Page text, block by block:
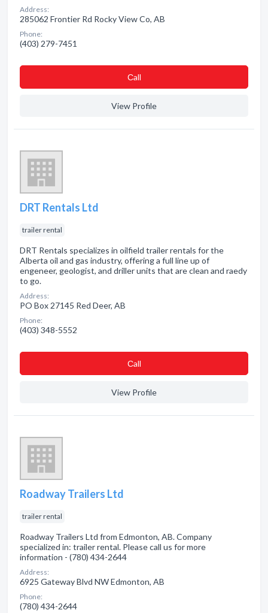
Address:
285062 Frontier Rd Rocky View Co, AB
Phone:
(403) 279-7451
Сall
View Profile
DRT Rentals Ltd
trailer rental
DRT Rentals specializes in oilfield trailer rentals for the
Alberta oil and gas industry, offering a full line up of
engeneer, geologist, and driller units that are clean and raedy
to go.
Address:
PO Box 27145 Red Deer, AB
Phone:
(403) 348-5552
Сall
View Profile
Roadway Trailers Ltd
trailer rental
Roadway Trailers Ltd from Edmonton, AB. Company
specialized in: trailer rental. Please call us for more
information - (780) 434-2644
Address:
6925 Gateway Blvd NW Edmonton, AB
Phone:
(780) 434-2644